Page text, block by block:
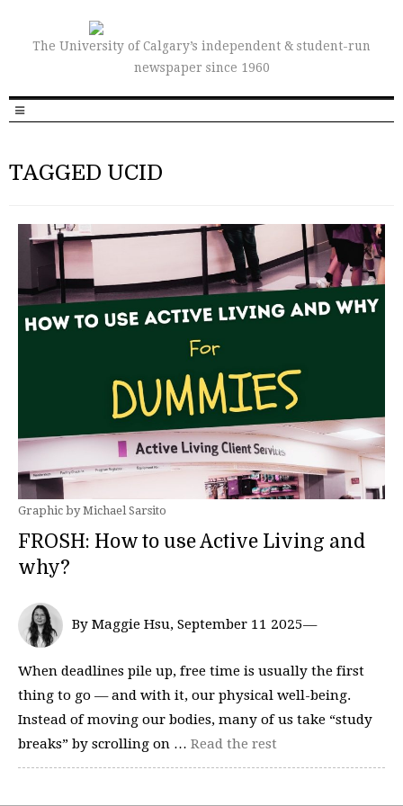
The University of Calgary’s independent & student-run
newspaper since 1960
TAGGED UCID
Graphic by Michael Sarsito
FROSH: How to use Active Living and
why?
By Maggie Hsu, September 11 2025—
When deadlines pile up, free time is usually the first
thing to go — and with it, our physical well-being.
Instead of moving our bodies, many of us take “study
breaks” by scrolling on … Read the rest